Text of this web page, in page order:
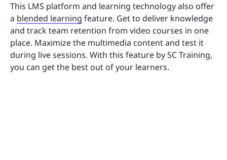
This LMS platform and learning technology also offer
a blended learning feature. Get to deliver knowledge
and track team retention from video courses in one
place. Maximize the multimedia content and test it
during live sessions. With this feature by SC Training,
you can get the best out of your learners.